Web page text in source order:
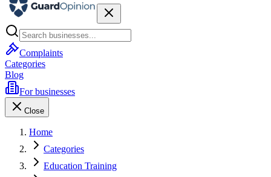
Complaints
Categories
Blog
For businesses
Close
Home
Categories
Education Training